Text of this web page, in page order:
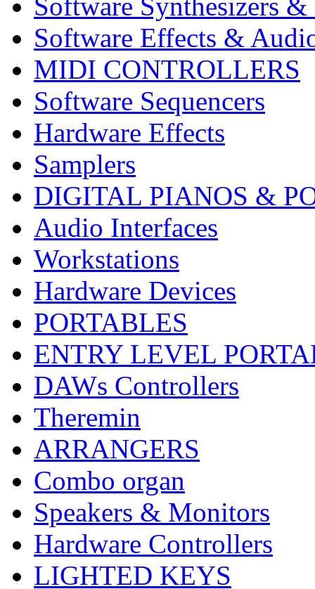
Software Effects &
MIDI CONTROLLERS
Software Sequencers
Hardware Effects
Samplers
DIGITAL PIANOS &
Audio Interfaces
Workstations
Hardware Devices
PORTABLES
ENTRY LEVEL
DAWs Controllers
Theremin
ARRANGERS
Combo organ
Speakers & Monitors
Hardware Controllers
LIGHTED KEYS